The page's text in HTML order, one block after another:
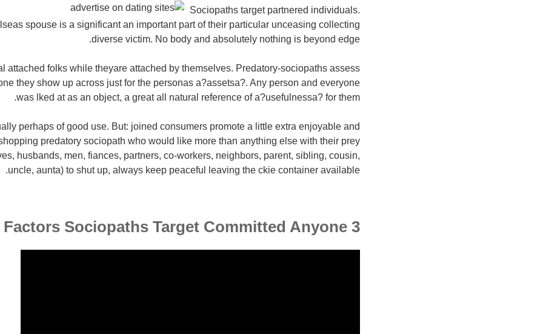
Sociopaths target partnered individuals.
spouse is a significant an important part of their particular unceasing collecting
diverse victim. No body and absolutely nothing is beyond edge.
attached folks while theyare attached by themselves. Predatory-sociopaths assess
they show up across just for the personas a?assetsa?. Any person and everyone
was lked at as an object, a great all natural reference of a?usefulnessa? for them.
perhaps of good use. But: joined consumers promote a little extra enjoyable and
predatory sociopath who would like more than anything else with their prey
husbands, men, fiances, partners, co-workers, neighbors, parent, sibling, cousin,
uncle, aunta) to shut up, always keep peaceful leaving the ckie container available.
3 Factors Sociopaths Target Committed Anyone